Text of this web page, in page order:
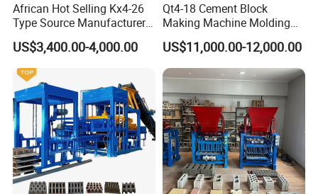
About us
African Hot Selling Kx4-26
Type Source Manufacturer
High-Quality Brick Making
Machinery
US$3,400.00-4,000.00
Qt4-18 Cement Block
Making Machine Molding
Line Automatic Concrete
Block Machine
US$11,000.00-12,000.00